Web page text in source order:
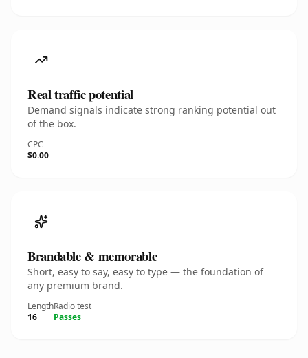
Real traffic potential
Demand signals indicate strong ranking potential out
of the box.
CPC
$0.00
Brandable & memorable
Short, easy to say, easy to type — the foundation of
any premium brand.
Length
16
Radio test
Passes